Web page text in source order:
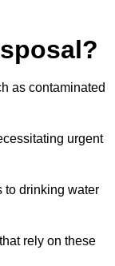
as contaminated
urgent
to drinking water
rely on these